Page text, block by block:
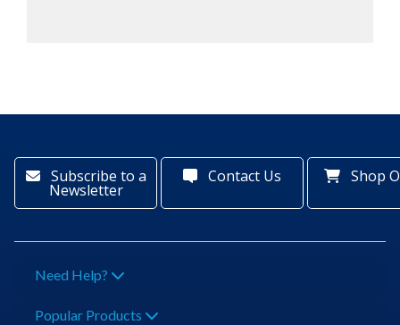
Subscribe to a
Newsletter
Contact Us Shop
Need Help?
Popular Products